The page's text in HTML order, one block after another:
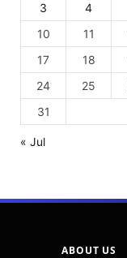
3
4
10
11
17
18
24
25
31
« Jul
ABOUT US